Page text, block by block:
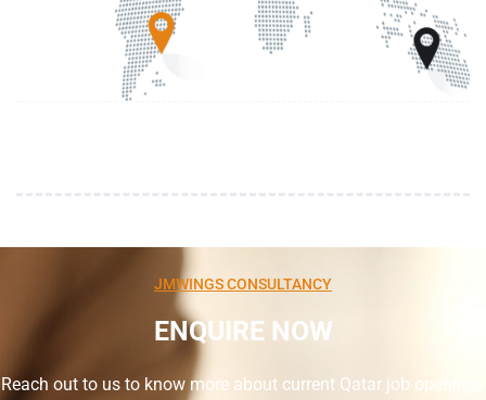
JMWINGS CONSULTANCY
ENQUIRE NOW
Reach out to us to know more about current Qatar job openings